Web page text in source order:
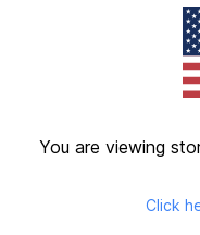
You are viewing
Click